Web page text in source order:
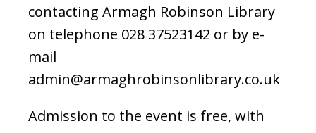
contacting Armagh Robinson Library
on telephone 028 37523142 or by e-
mail
admin@armaghrobinsonlibrary.co.uk
Admission to the event is free, with